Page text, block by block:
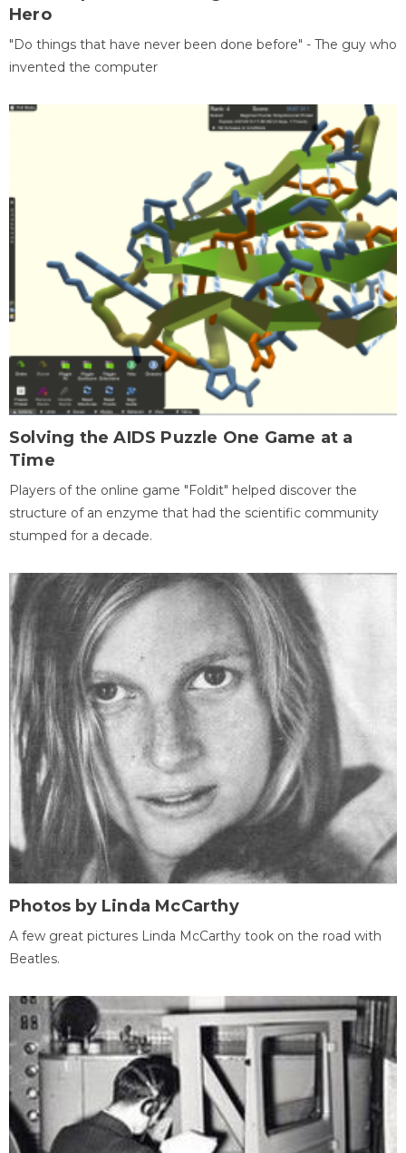
Hero
"Do things that have never been done before" - The guy who
invented the computer
Solving the AIDS Puzzle One Game at a
Time
Players of the online game "Foldit" helped discover the
structure of an enzyme that had the scientific community
stumped for a decade.
Photos by Linda McCarthy
A few great pictures Linda McCarthy took on the road with
Beatles.